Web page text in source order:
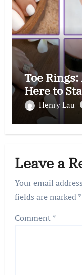
Toe
Here to
Henry Lau
Leave a
Your email
fields are marked*
Comment*